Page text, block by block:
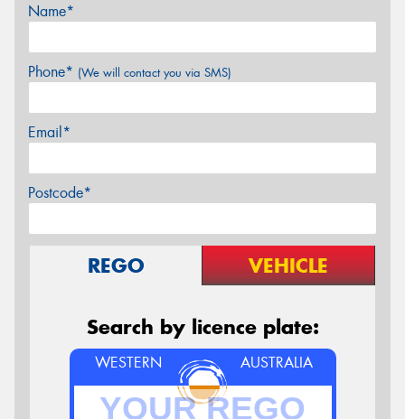
Name*
Phone* (We will contact you via SMS)
Email*
Postcode*
REGO VEHICLE
Search by licence plate:
WESTERN AUSTRALIA